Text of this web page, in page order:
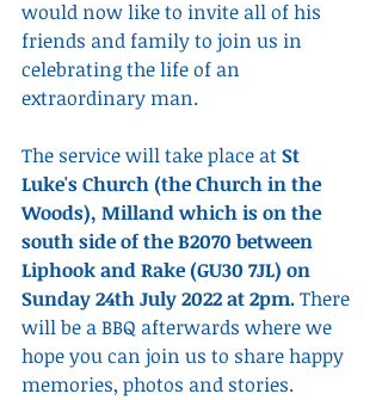
would now like to invite all of his
friends and family to join us in
celebrating the life of an
extraordinary man.
The service will take place at St
Luke's Church (the Church in the
Woods), Milland which is on the
south side of the B2070 between
Liphook and Rake (GU30 7JL) on
Sunday 24th July 2022 at 2pm. There
will be a BBQ afterwards where we
hope you can join us to share happy
memories, photos and stories.